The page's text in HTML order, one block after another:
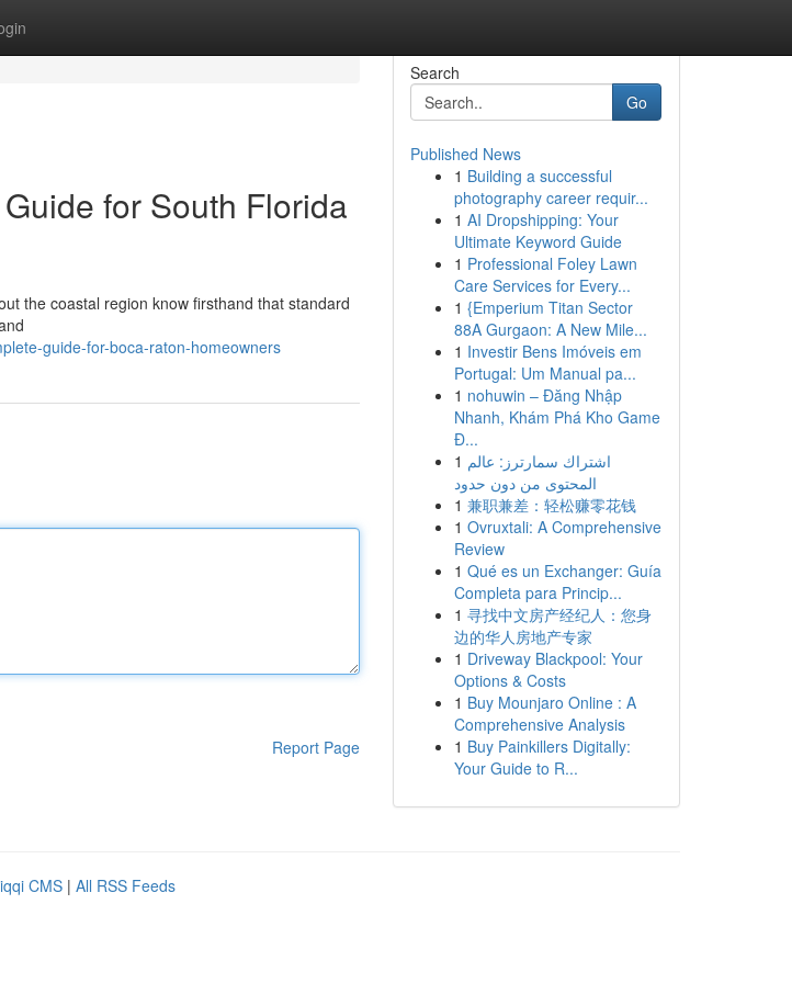
for South Florida
the coastal region know firsthand that standard
guide-for-boca-raton-homeowners
Report Page
Search
Go
Published News
1 Building a successful
photography career requir...
1 AI Dropshipping: Your
Ultimate Keyword Guide
1 Professional Foley Lawn
Care Services for Every...
1 {Emperium Titan Sector
88A Gurgaon: A New Mile...
1 Investir Bens Imóveis em
Portugal: Um Manual pa...
1 nohuwin – Đăng Nhập
Nhanh, Khám Phá Kho Game
Đ...
1 اشتراك سمارترز: عالم
المحتوى من دون حدود
1 兼职兼差：轻松赚零花钱
1 Ovruxtali: A Comprehensive
Review
1 Qué es un Exchanger: Guía
Completa para Princip...
1 寻找中文房产经纪人：您身
边的华人房地产专家
1 Driveway Blackpool: Your
Options & Costs
1 Buy Mounjaro Online : A
Comprehensive Analysis
1 Buy Painkillers Digitally:
Your Guide to R...
CMS | All RSS Feeds